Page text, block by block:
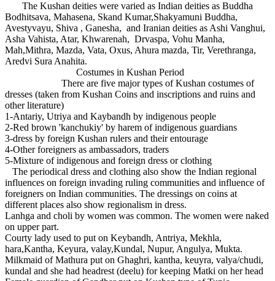
The Kushan deities were varied as Indian deities as Buddha
Bodhitsava, Mahasena, Skand Kumar,Shakyamuni Buddha,
Avestyvayu, Shiva , Ganesha, and Iranian deities as Ashi Vanghui,
Asha Vahista, Atar, Khwarenah, Drvaspa, Vohu Manha,
Mah,Mithra, Mazda, Vata, Oxus, Ahura mazda, Tir, Verethranga,
Aredvi Sura Anahita.
Costumes in Kushan Period
There are five major types of Kushan costumes of
dresses (taken from Kushan Coins and inscriptions and ruins and
other literature)
1-Antariy, Utriya and Kaybandh by indigenous people
2-Red brown 'kanchukiy' by harem of indigenous guardians
3-dress by foreign Kushan rulers and their entourage
4-Other foreigners as ambassadors, traders
5-Mixture of indigenous and foreign dress or clothing
The periodical dress and clothing also show the Indian regional
influences on foreign invading ruling communities and influence of
foreigners on Indian communities. The dressings on coins at
different places also show regionalism in dress.
Lanhga and choli by women was common. The women were naked
on upper part.
Courty lady used to put on Keybandh, Antriya, Mekhla,
hara,Kantha, Keyura, valay,Kundal, Nupur, Angulya, Mukta.
Milkmaid of Mathura put on Ghaghri, kantha, keuyra, valya/chudi,
kundal and she had headrest (deelu) for keeping Matki on her head